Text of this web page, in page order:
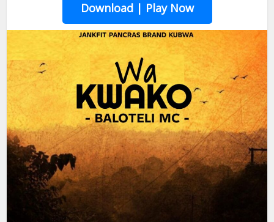
Download | Play Now